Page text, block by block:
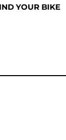
YOUR BIKE